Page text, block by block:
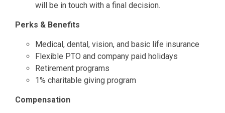
will be in touch with a final decision.
Perks & Benefits
Medical, dental, vision, and basic life insurance
Flexible PTO and company paid holidays
Retirement programs
1% charitable giving program
Compensation